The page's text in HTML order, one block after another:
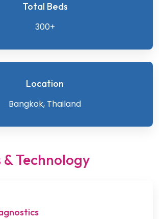
Total Beds
300+
Location
Bangkok, Thailand
& Technology